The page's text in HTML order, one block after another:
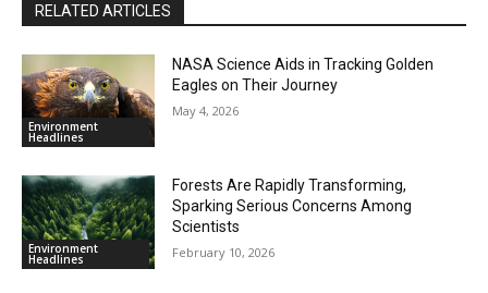
RELATED ARTICLES
Environment
Headlines
NASA Science Aids in Tracking Golden
Eagles on Their Journey
May 4, 2026
Environment
Headlines
Forests Are Rapidly Transforming,
Sparking Serious Concerns Among
Scientists
February 10, 2026